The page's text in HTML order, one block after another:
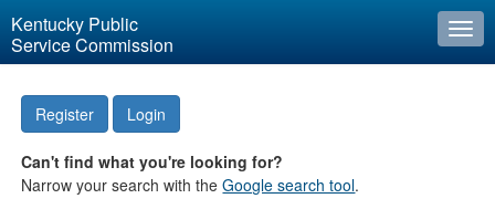
Kentucky Public
Service Commission
Register Login
Can't find what you're looking for?
Narrow your search with theGoogle search tool.